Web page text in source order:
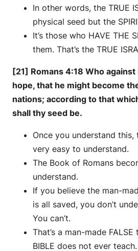
In other words, the TRUE
physical seed but the
It’s those who HAVE THE
them. That’s the TRUE
[21] Romans 4:18 Who
hope, that he might become
nations; according to that
shall thy seed be.
Once you understand this,
very easy to understand.
The Book of Romans
understand.
If you believe the man-
is all saved, you don’t
You can’t.
That’s a man-made
BIBLE does not ever teach.